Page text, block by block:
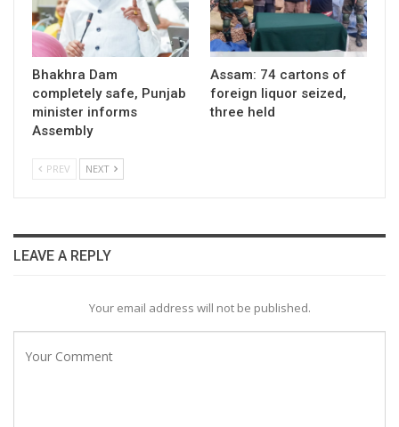
Bhakhra Dam
completely safe, Punjab
minister informs
Assembly
Assam: 74 cartons of
foreign liquor seized,
three held
PREV NEXT
LEAVE A REPLY
Your email address will not be published.